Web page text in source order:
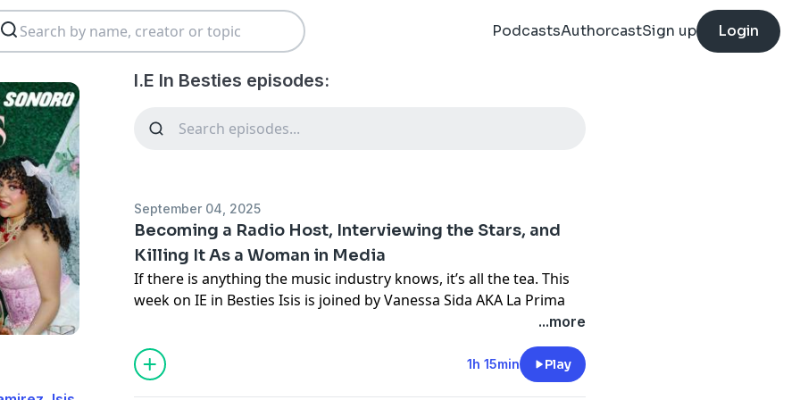
PodcastsAuthorcastSign up Login
I.E In Besties episodes:
September 04, 2025
Becoming a Radio Host, Interviewing the Stars, and
Killing It As a Woman in Media
If there is anything the music industry knows, it’s all the tea. This
week on IE in Besties Isis is joined by Vanessa Sida AKA La Prima
Vane, radio host and iconic media girly. She spoke with Isis about
making a name for herself in a male dominated industry, making
her immigrant parents proud, and what she loves most about her
job. She also dove deep into a conspiracy theory regarding Taylor
...more
1h 15min Play